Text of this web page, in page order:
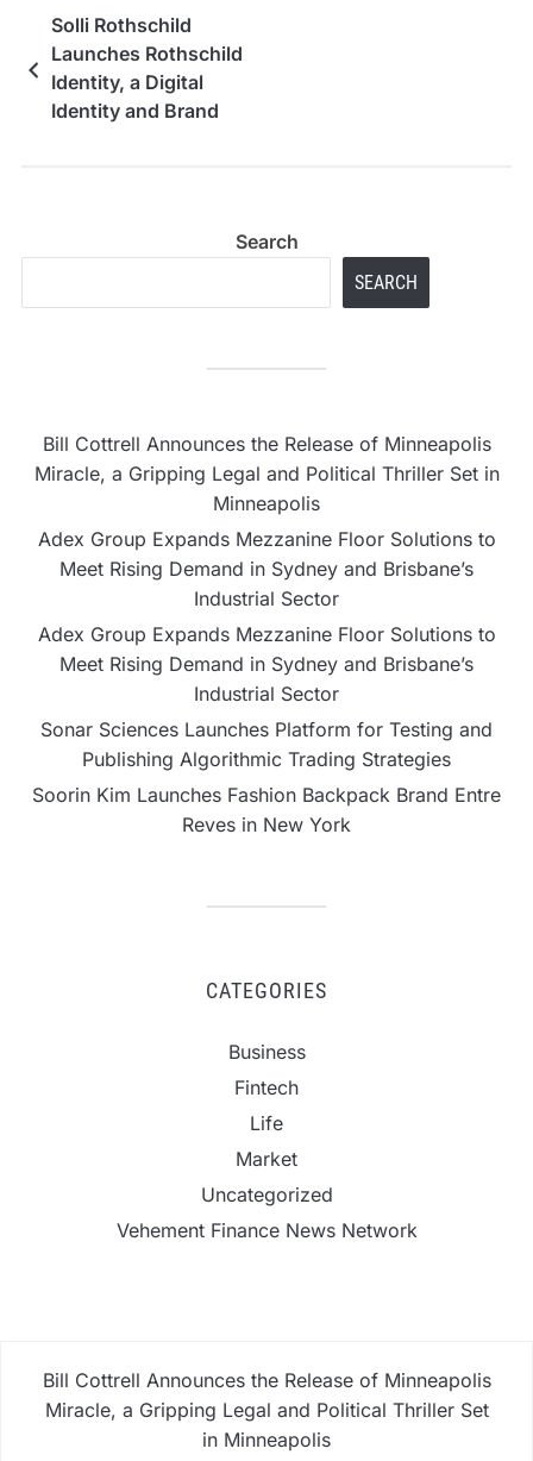
Solli Rothschild
Launches Rothschild
Identity, a Digital
Identity and Brand
Search
SEARCH
Bill Cottrell Announces the Release of Minneapolis
Miracle, a Gripping Legal and Political Thriller Set in
Minneapolis
Adex Group Expands Mezzanine Floor Solutions to
Meet Rising Demand in Sydney and Brisbane’s
Industrial Sector
Adex Group Expands Mezzanine Floor Solutions to
Meet Rising Demand in Sydney and Brisbane’s
Industrial Sector
Sonar Sciences Launches Platform for Testing and
Publishing Algorithmic Trading Strategies
Soorin Kim Launches Fashion Backpack Brand Entre
Reves in New York
CATEGORIES
Business
Fintech
Life
Market
Uncategorized
Vehement Finance News Network
Bill Cottrell Announces the Release of Minneapolis
Miracle, a Gripping Legal and Political Thriller Set
in Minneapolis